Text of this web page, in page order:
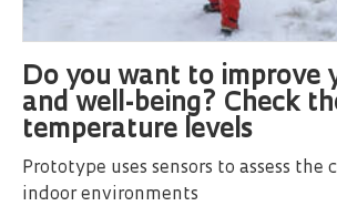
Do you want to improve
and well-being? Check
temperature levels
Prototype uses sensors to assess the
indoor environments